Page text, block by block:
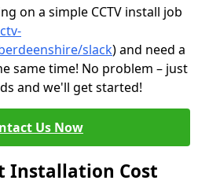
on a simple CCTV install job
slack) and need a
same time! No problem – just
and we'll get started!
Us Now
Installation Cost